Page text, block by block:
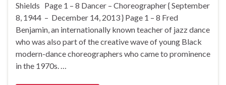
Shields Page 1 – 8 Dancer – Choreographer { September
8, 1944 – December 14, 2013 } Page 1 – 8 Fred
Benjamin, an internationally known teacher of jazz dance
who was also part of the creative wave of young Black
modern-dance choreographers who came to prominence
in the 1970s. …